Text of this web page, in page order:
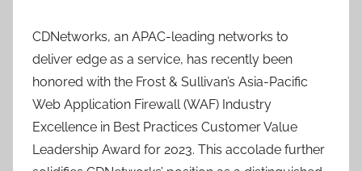
CDNetworks, an APAC-leading networks to
deliver edge as a service, has recently been
honored with the Frost & Sullivan’s Asia-Pacific
Web Application Firewall (WAF) Industry
Excellence in Best Practices Customer Value
Leadership Award for 2023. This accolade further